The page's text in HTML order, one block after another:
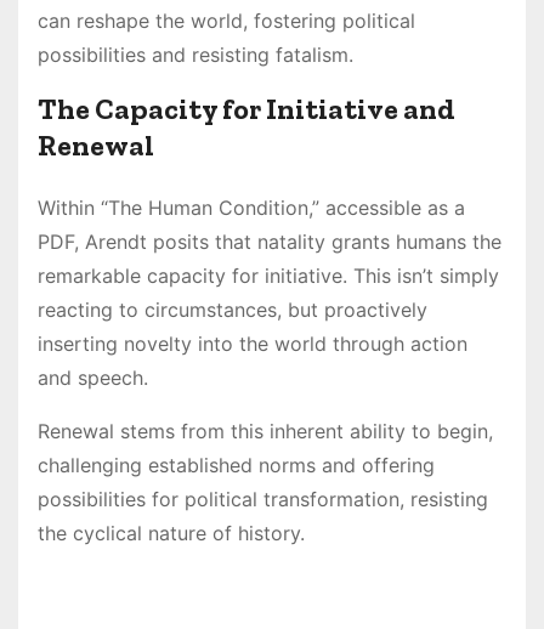
can reshape the world, fostering political
possibilities and resisting fatalism.
The Capacity for Initiative and
Renewal
Within “The Human Condition,” accessible as a
PDF, Arendt posits that natality grants humans the
remarkable capacity for initiative. This isn’t simply
reacting to circumstances, but proactively
inserting novelty into the world through action
and speech.
Renewal stems from this inherent ability to begin,
challenging established norms and offering
possibilities for political transformation, resisting
the cyclical nature of history.